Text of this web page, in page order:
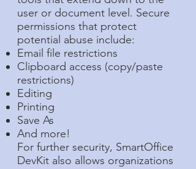
user or document level. Secure
permissions that protect
potential abuse include:
Email file restrictions
Clipboard access (copy/paste
restrictions)
Editing
Printing
Save As
And more!
For further security, SmartOffice
DevKit also allows organizations